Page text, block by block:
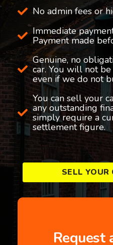
No admin fees or
Immediate
Payment made
Genuine, no
car. You will not
even if we do not
You can sell your
any outstanding
simply require a
settlement figure.
SELL YOUR
Request